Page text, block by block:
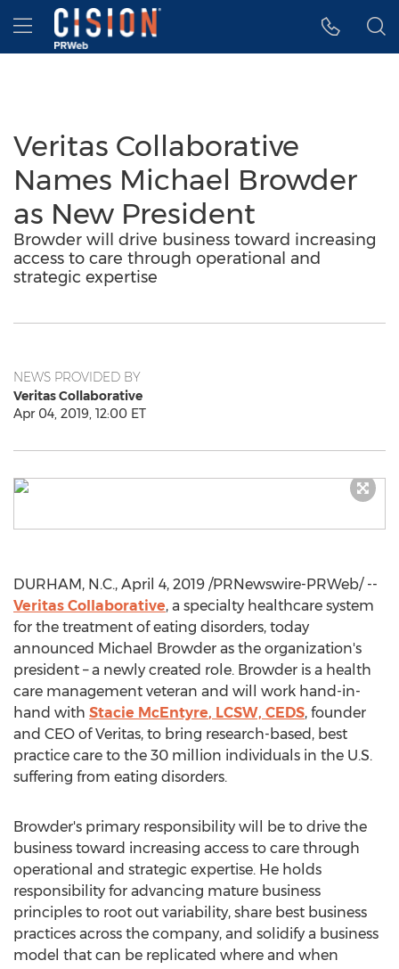
Accessibility Statement
Skip Navigation
Hamburger menu
Veritas Collaborative
Names Michael Browder
as New President
Browder will drive business toward increasing
access to care through operational and
strategic expertise
NEWS PROVIDED BY
Veritas Collaborative
Apr 04, 2019, 12:00 ET
DURHAM, N.C., April 4, 2019 /PRNewswire-PRWeb/ --
Veritas Collaborative, a specialty healthcare system
for the treatment of eating disorders, today
announced Michael Browder as the organization's
president – a newly created role. Browder is a health
care management veteran and will work hand-in-
hand with Stacie McEntyre, LCSW, CEDS, founder
and CEO of Veritas, to bring research-based, best
practice care to the 30 million individuals in the U.S.
suffering from eating disorders.
Browder's primary responsibility will be to drive the
business toward increasing access to care through
operational and strategic expertise. He holds
responsibility for advancing mature business
principles to root out variability, share best business
practices across the company, and solidify a business
model that can be replicated where and when